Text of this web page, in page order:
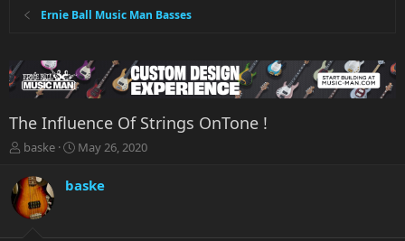
Ernie Ball Music Man Basses
The Influence Of Strings OnTone !
T
r
e
a
baske
S
r
May 26, 2020
baske